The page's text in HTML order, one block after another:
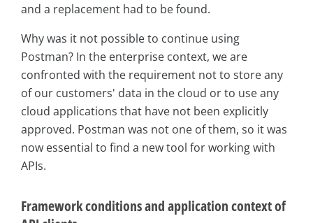
and a replacement had to be found.
Why was it not possible to continue using
Postman? In the enterprise context, we are
confronted with the requirement not to store any
of our customers' data in the cloud or to use any
cloud applications that have not been explicitly
approved. Postman was not one of them, so it was
now essential to find a new tool for working with
APIs.
Framework conditions and application context of